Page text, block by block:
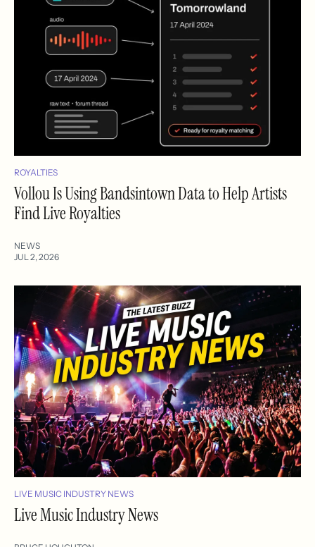
ROYALTIES
Vollou Is Using Bandsintown Data to Help Artists
Find Live Royalties
NEWS
JUL 2, 2026
LIVE MUSIC INDUSTRY NEWS
Live Music Industry News